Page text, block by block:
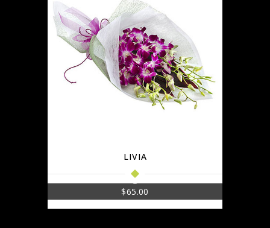
LIVIA
$65.00